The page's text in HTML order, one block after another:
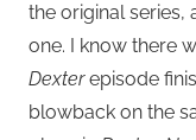
the original series,
one. I know there
Dexterepisode
blowback on the